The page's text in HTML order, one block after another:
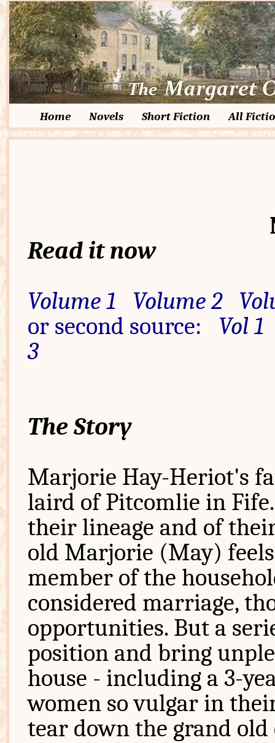
Home Novels Short Fiction All
Read it now
Volume 1
Volume 2
or second source: Vol 1
3
The Story
Marjorie Hay-Heriot's
laird of Pitcomlie in
their lineage and of
old Marjorie (May)
member of the
considered marriage,
opportunities. But a
position and bring
house - including a 3-
women so vulgar in
tear down the grand